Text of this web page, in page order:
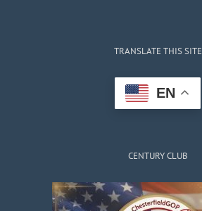
TRANSLATE THIS SITE
EN
CENTURY CLUB